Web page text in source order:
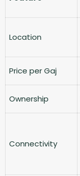
Location
Price per Gaj
Ownership
Connectivity